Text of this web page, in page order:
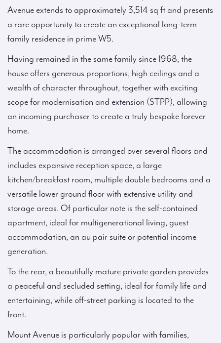
Avenue extends to approximately 3,514 sq ft and presents
a rare opportunity to create an exceptional long-term
family residence in prime W5.
Having remained in the same family since 1968, the
house offers generous proportions, high ceilings and a
wealth of character throughout, together with exciting
scope for modernisation and extension (STPP), allowing
an incoming purchaser to create a truly bespoke forever
home.
The accommodation is arranged over several floors and
includes expansive reception space, a large
kitchen/breakfast room, multiple double bedrooms and a
versatile lower ground floor with extensive utility and
storage areas. Of particular note is the self-contained
apartment, ideal for multigenerational living, guest
accommodation, an au pair suite or potential income
generation.
To the rear, a beautifully mature private garden provides
a peaceful and secluded setting, ideal for family life and
entertaining, while off-street parking is located to the
front.
Mount Avenue is particularly popular with families,